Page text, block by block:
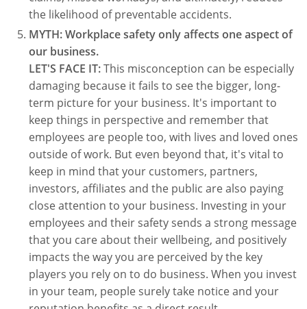
the likelihood of preventable accidents.
MYTH: Workplace safety only affects one aspect of
our business.
LET'S FACE IT:This misconception can be especially
damaging because it fails to see the bigger, long-
term picture for your business. It's important to
keep things in perspective and remember that
employees are people too, with lives and loved ones
outside of work. But even beyond that, it's vital to
keep in mind that your customers, partners,
investors, affiliates and the public are also paying
close attention to your business. Investing in your
employees and their safety sends a strong message
that you care about their wellbeing, and positively
impacts the way you are perceived by the key
players you rely on to do business. When you invest
in your team, people surely take notice and your